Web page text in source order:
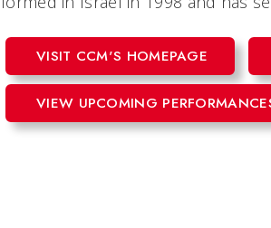
VISIT CCM'S HOMEPAGE
VIEW UPCOMING